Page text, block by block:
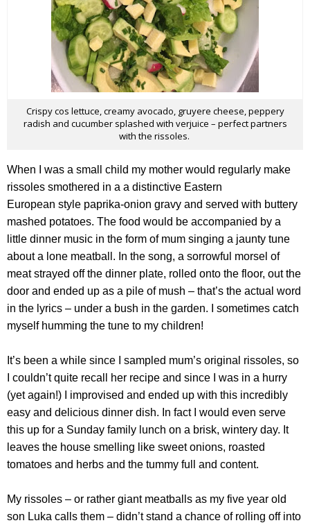
Crispy cos lettuce, creamy avocado, gruyere cheese, peppery
radish and cucumber splashed with verjuice – perfect partners
with the rissoles.
When I was a small child my mother would regularly make
rissoles smothered in a a distinctive Eastern
European style paprika-onion gravy and served with buttery
mashed potatoes. The food would be accompanied by a
little dinner music in the form of mum singing a jaunty tune
about a lone meatball. In the song, a sorrowful morsel of
meat strayed off the dinner plate, rolled onto the floor, out the
door and ended up as a pile of mush – that’s the actual word
in the lyrics – under a bush in the garden. I sometimes catch
myself humming the tune to my children!
It’s been a while since I sampled mum’s original rissoles, so
I couldn’t quite recall her recipe and since I was in a hurry
(yet again!) I improvised and ended up with this incredibly
easy and delicious dinner dish. In fact I would even serve
this up for a Sunday family lunch on a brisk, wintery day. It
leaves the house smelling like sweet onions, roasted
tomatoes and herbs and the tummy full and content.
My rissoles – or rather giant meatballs as my five year old
son Luka calls them – didn’t stand a chance of rolling off into